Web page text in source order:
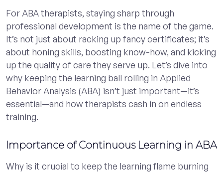
For ABA therapists, staying sharp through
professional development is the name of the game.
It’s not just about racking up fancy certificates; it’s
about honing skills, boosting know-how, and kicking
up the quality of care they serve up. Let’s dive into
why keeping the learning ball rolling in Applied
Behavior Analysis (ABA) isn’t just important—it’s
essential—and how therapists cash in on endless
training.
Importance of Continuous Learning in ABA
Why is it crucial to keep the learning flame burning